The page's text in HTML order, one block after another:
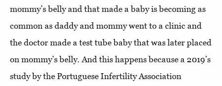
mommy’s belly and that made a baby is becoming as
common as daddy and mommy went to a clinic and
the doctor made a test tube baby that was later placed
on mommy’s belly. And this happens because a 2019’s
study by the Portuguese Infertility Association